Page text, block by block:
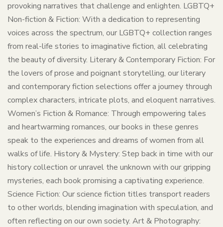
provoking narratives that challenge and enlighten. LGBTQ+
Non-fiction & Fiction: With a dedication to representing
voices across the spectrum, our LGBTQ+ collection ranges
from real-life stories to imaginative fiction, all celebrating
the beauty of diversity. Literary & Contemporary Fiction: For
the lovers of prose and poignant storytelling, our literary
and contemporary fiction selections offer a journey through
complex characters, intricate plots, and eloquent narratives.
Women’s Fiction & Romance: Through empowering tales
and heartwarming romances, our books in these genres
speak to the experiences and dreams of women from all
walks of life. History & Mystery: Step back in time with our
history collection or unravel the unknown with our gripping
mysteries, each book promising a captivating experience.
Science Fiction: Our science fiction titles transport readers
to other worlds, blending imagination with speculation, and
often reflecting on our own society. Art & Photography: